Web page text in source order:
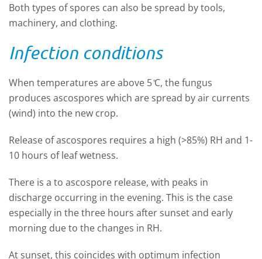
Both types of spores can also be spread by tools,
machinery, and clothing.
Infection conditions
When temperatures are above 5 ̊C, the fungus
produces ascospores which are spread by air currents
(wind) into the new crop.
Release of ascospores requires a high (>85%) RH and 1-
10 hours of leaf wetness.
There is a to ascospore release, with peaks in
discharge occurring in the evening. This is the case
especially in the three hours after sunset and early
morning due to the changes in RH.
At sunset, this coincides with optimum infection